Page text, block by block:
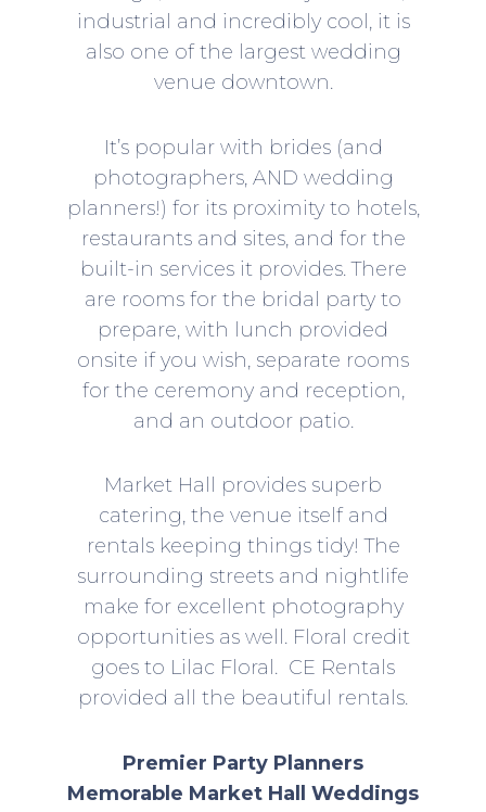
industrial and incredibly cool, it is
also one of the largest wedding
venue downtown.
It’s popular with brides (and
photographers, AND wedding
planners!) for its proximity to hotels,
restaurants and sites, and for the
built-in services it provides. There
are rooms for the bridal party to
prepare, with lunch provided
onsite if you wish, separate rooms
for the ceremony and reception,
and an outdoor patio.
Market Hall provides superb
catering, the venue itself and
rentals keeping things tidy! The
surrounding streets and nightlife
make for excellent photography
opportunities as well. Floral credit
goes to Lilac Floral. CE Rentals
provided all the beautiful rentals.
Premier Party Planners
Memorable Market Hall Weddings